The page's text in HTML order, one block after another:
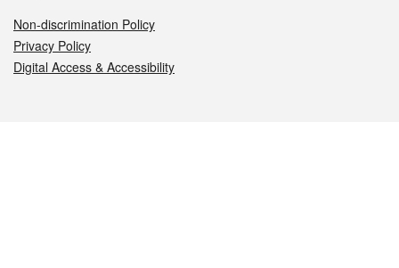
Non-discrimination Policy
Privacy Policy
Digital Access & Accessibility